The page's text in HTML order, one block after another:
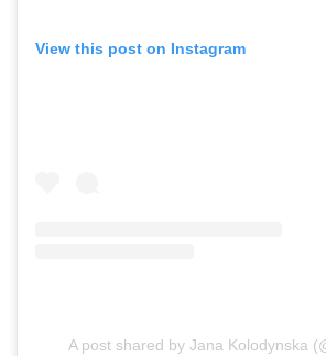
View this post on Instagram
A post shared by Jana Kolodynska